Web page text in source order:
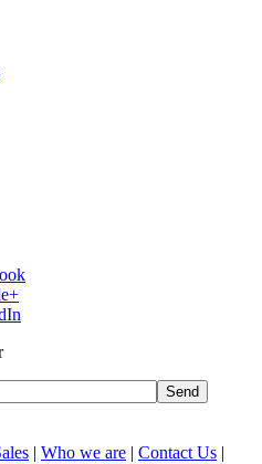
Send
| Who we are | Contact Us |